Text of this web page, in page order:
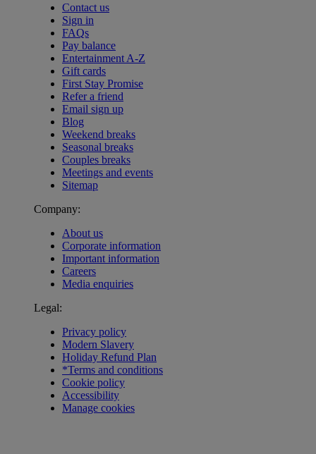
Contact us
Sign in
FAQs
Pay balance
Entertainment A-Z
Gift cards
First Stay Promise
Refer a friend
Email sign up
Blog
Weekend breaks
Seasonal breaks
Couples breaks
Meetings and events
Sitemap
Company:
About us
Corporate information
Important information
Careers
Media enquiries
Legal:
Privacy policy
Modern Slavery
Holiday Refund Plan
*Terms and conditions
Cookie policy
Accessibility
Manage cookies